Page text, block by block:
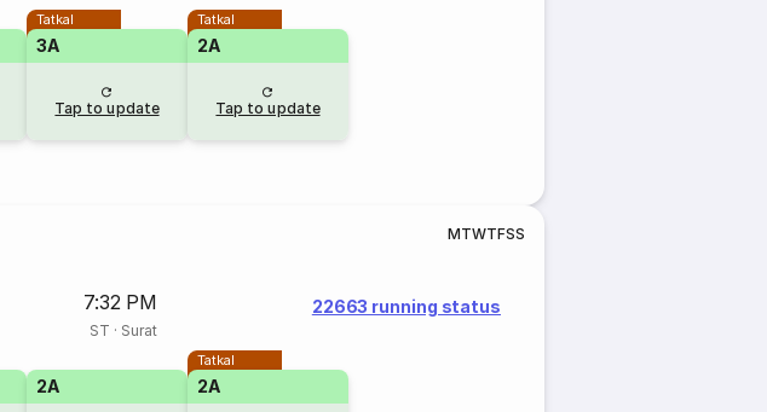
Tatkal
3A
Tap to update
Tatkal
2A
Tap to update
MTWTFSS
7:32 PM
ST · Surat
22663 running status
2A
Tatkal
2A